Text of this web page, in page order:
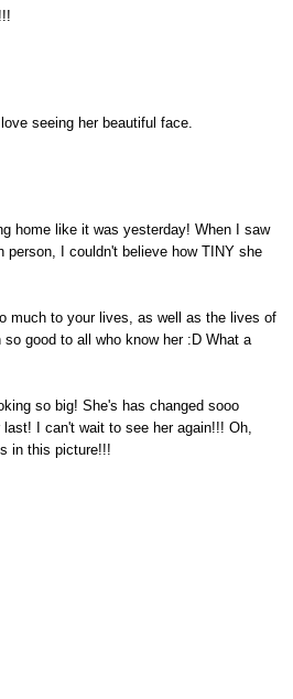
seeing her beautiful face.
home like it was yesterday! When I saw
person, I couldn't believe how TINY she
much to your lives, as well as the lives of
good to all who know her :D What a
so big! She's has changed sooo
I can't wait to see her again!!! Oh,
in this picture!!!